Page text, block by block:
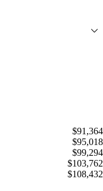
$91,364
$95,018
$99,294
$103,762
$108,432